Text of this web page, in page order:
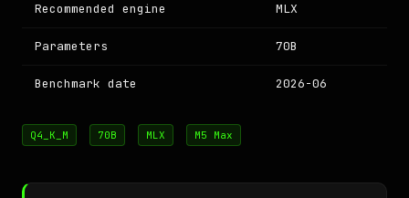
Recommended engine MLX
Parameters 70B
Benchmark date 2026-06
Q4_K_M 70B MLX M5 Max